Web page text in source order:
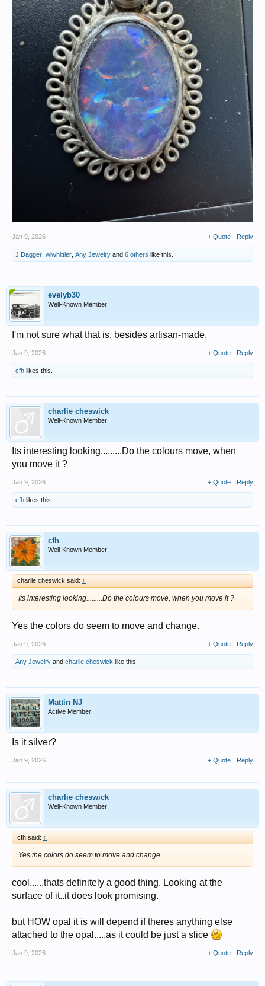
Jan 9, 2026 + Quote Reply
J Dagger wlwhittier Any Jewelry and 6 others like this.
evelyb30
Well-Known Member
I'm not sure what that is, besides artisan-made.
Jan 9, 2026 + Quote Reply
cfh likes this.
charlie cheswick
Well-Known Member
Its interesting looking.........Do the colours move, when
you move it ?
Jan 9, 2026 + Quote Reply
cfh likes this.
cfh
Well-Known Member
charlie cheswick said: ↑
Its interesting looking.........Do the colours move, when you move it ?
Yes the colors do seem to move and change.
Jan 9, 2026 + Quote Reply
Any Jewelry and charlie cheswick like this.
Mattin NJ
Active Member
Is it silver?
Jan 9, 2026 + Quote Reply
charlie cheswick
Well-Known Member
cfh said: ↑
Yes the colors do seem to move and change.
cool......thats definitely a good thing. Looking at the
surface of it..it does look promising.
but HOW opal it is will depend if theres anything else
attached to the opal.....as it could be just a slice
Jan 9, 2026 + Quote Reply